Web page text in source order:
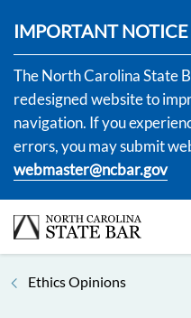
IMPORTANT NOTICE
The North Carolina State
redesigned website to
navigation. If you
errors, you may submit
webmaster@ncbar.gov
Ethics Opinions